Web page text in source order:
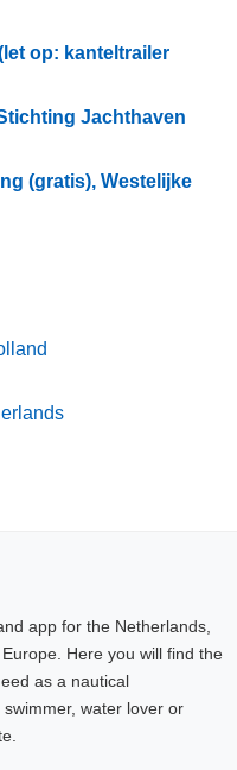
op: kanteltrailer
Jachthaven
(gratis), Westelijke
app for the Netherlands,
Here you will find the
as a nautical
water lover or